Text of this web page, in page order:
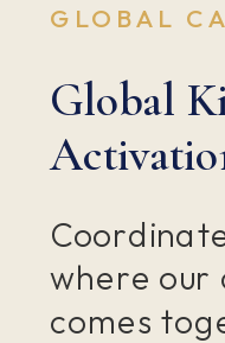
Global
where our
comes
GLOBAL